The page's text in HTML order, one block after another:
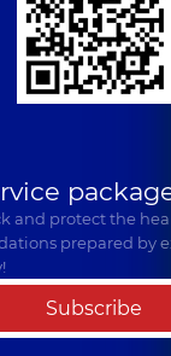
and protect the
prepared by
Subscribe